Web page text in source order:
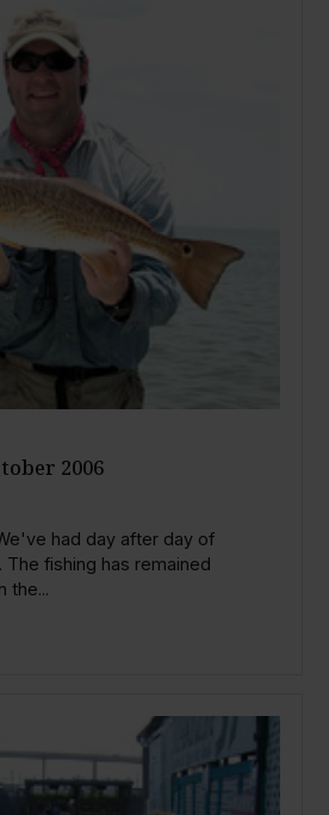
2006
had day after day of
The fishing has remained
the...